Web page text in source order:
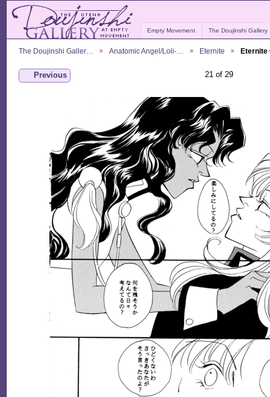
Empty Movement The Doujinshi Gallery
The Doujinshi Galler… Anatomic Angel/Loli-… Eternite Eternite
Previous 21 of 29